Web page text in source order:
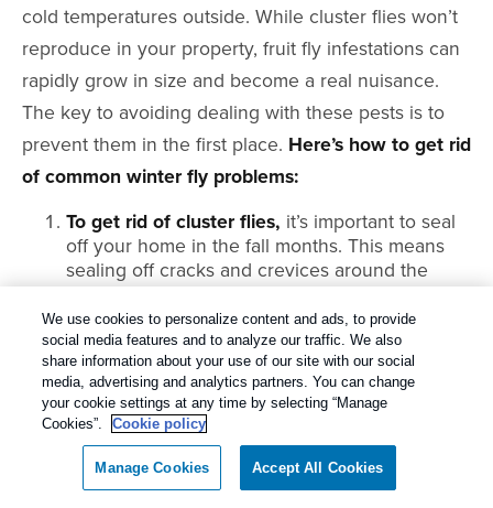
cold temperatures outside. While cluster flies won’t
reproduce in your property, fruit fly infestations can
rapidly grow in size and become a real nuisance.
The key to avoiding dealing with these pests is to
prevent them in the first place. Here’s how to get rid
of common winter fly problems:
To get rid of cluster flies, it’s important to seal
off your home in the fall months. This means
sealing off cracks and crevices around the
property. It’s especially important to seal up
windows and doors, as these flies tend to
access homes under baseboards and window
frames.
To get rid of fruit flies,it’s best to wipe out
potential food and shelter sources. Always
promptly throw away rotting food from your
pantry or fridge. Take your garbage outside
regularly and use tight-fitting lids on your cans.
We use cookies to personalize content and ads, to provide
social media features and to analyze our traffic. We also
share information about your use of our site with our social
media, advertising and analytics partners. You can change
your cookie settings at any time by selecting “Manage
Cookies”.
Cookie policy
Manage Cookies Accept All Cookies